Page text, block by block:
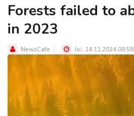
Forests failed to
in 2023
NewsCafe Joi, 14.11.2024 08:58